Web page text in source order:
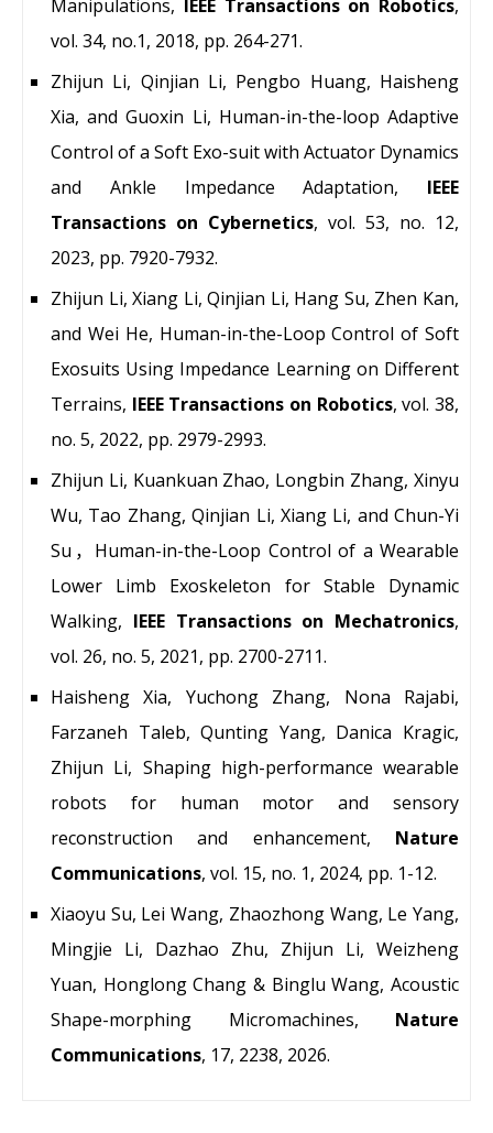
Manipulations, IEEE Transactions on Robotics,
vol. 34, no.1, 2018, pp. 264-271.
Zhijun Li, Qinjian Li, Pengbo Huang, Haisheng
Xia, and Guoxin Li, Human-in-the-loop Adaptive
Control of a Soft Exo-suit with Actuator Dynamics
and Ankle Impedance Adaptation, IEEE
Transactions on Cybernetics, vol. 53, no. 12,
2023, pp. 7920-7932.
Zhijun Li, Xiang Li, Qinjian Li, Hang Su, Zhen Kan,
and Wei He, Human-in-the-Loop Control of Soft
Exosuits Using Impedance Learning on Different
Terrains, IEEE Transactions on Robotics, vol. 38,
no. 5, 2022, pp. 2979-2993.
Zhijun Li, Kuankuan Zhao, Longbin Zhang, Xinyu
Wu, Tao Zhang, Qinjian Li, Xiang Li, and Chun-Yi
Su，Human-in-the-Loop Control of a Wearable
Lower Limb Exoskeleton for Stable Dynamic
Walking, IEEE Transactions on Mechatronics,
vol. 26, no. 5, 2021, pp. 2700-2711.
Haisheng Xia, Yuchong Zhang, Nona Rajabi,
Farzaneh Taleb, Qunting Yang, Danica Kragic,
Zhijun Li, Shaping high-performance wearable
robots for human motor and sensory
reconstruction and enhancement, Nature
Communications, vol. 15, no. 1, 2024, pp. 1-12.
Xiaoyu Su, Lei Wang, Zhaozhong Wang, Le Yang,
Mingjie Li, Dazhao Zhu, Zhijun Li, Weizheng
Yuan, Honglong Chang & Binglu Wang, Acoustic
Shape-morphing Micromachines, Nature
Communications, 17, 2238, 2026.